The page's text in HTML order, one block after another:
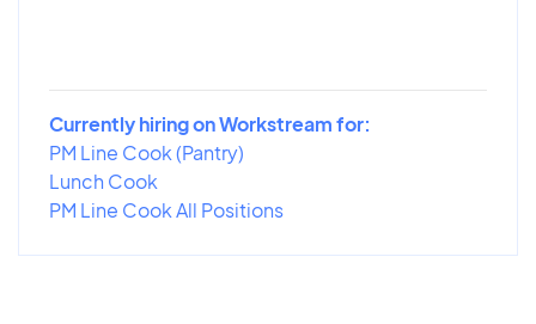
Currently hiring on Workstream for:
PM Line Cook (Pantry)
Lunch Cook
PM Line Cook All Positions